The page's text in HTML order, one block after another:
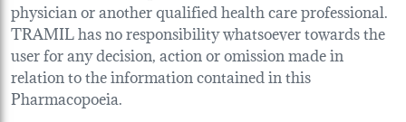
physician or another qualified health care professional.
TRAMIL has no responsibility whatsoever towards the
user for any decision, action or omission made in
relation to the information contained in this
Pharmacopoeia.